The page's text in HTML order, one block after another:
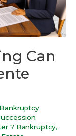
Can
Bankruptcy
7 Bankruptcy,